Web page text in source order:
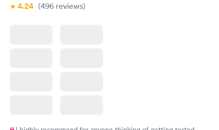
4.24 (496 reviews)